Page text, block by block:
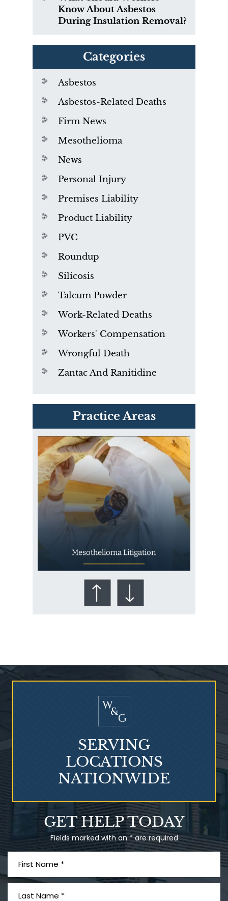
Know About Asbestos
During Insulation Removal?
Categories
Asbestos
Asbestos-Related Deaths
Firm News
Mesothelioma
News
Personal Injury
Premises Liability
Product Liability
PVC
Roundup
Silicosis
Talcum Powder
Work-Related Deaths
Workers' Compensation
Wrongful Death
Zantac And Ranitidine
Practice Areas
PVC Polyvinyl Chloride
Exposure
Mesothelioma Litigation
Who Is at Risk for
Talcum Powder
& Ovarian Cancer
GET HELP TODAY
Fields marked with an * are required
SERVING
LOCATIONS
NATIONWIDE